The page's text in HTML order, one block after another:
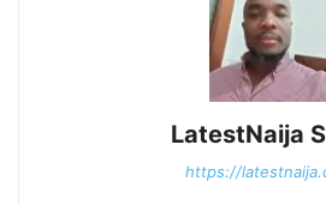
LatestNaija
https://